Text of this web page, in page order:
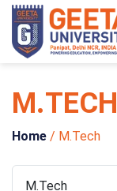
M.TECH
Home / M.Tech